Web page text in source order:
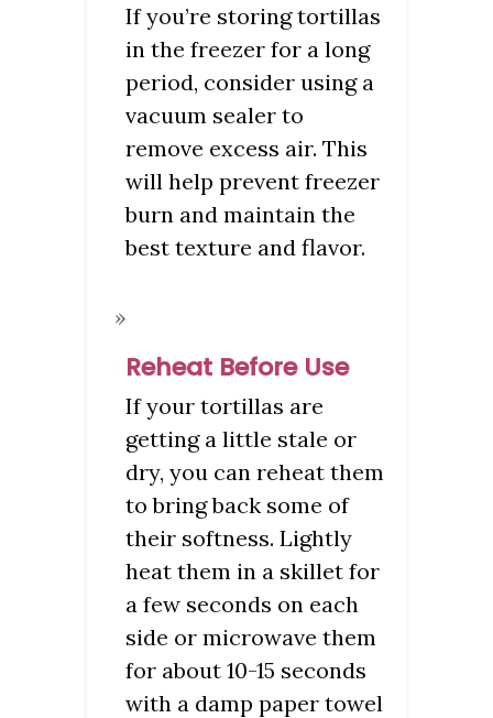
If you’re storing tortillas
in the freezer for a long
period, consider using a
vacuum sealer to
remove excess air. This
will help prevent freezer
burn and maintain the
best texture and flavor.
Reheat Before Use
If your tortillas are
getting a little stale or
dry, you can reheat them
to bring back some of
their softness. Lightly
heat them in a skillet for
a few seconds on each
side or microwave them
for about 10-15 seconds
with a damp paper towel